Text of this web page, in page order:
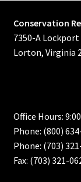
Conservation
7350-A Lockport
Lorton, Virginia
Office Hours:
Phone: (800)
Phone: (703)
Fax: (703) 321-